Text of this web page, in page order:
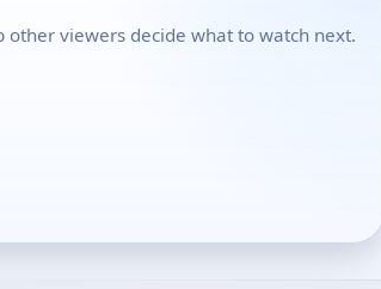
other viewers decide what to watch next.